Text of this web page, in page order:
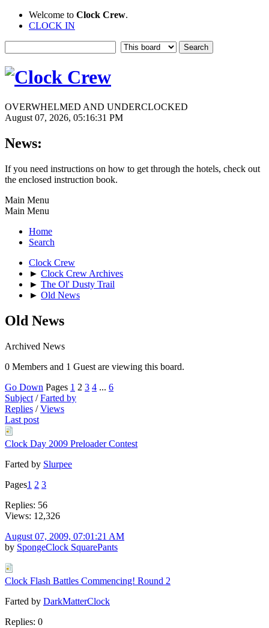
Welcome to Clock Crew.
CLOCK IN
OVERWHELMED AND UNDERCLOCKED
August 07, 2026, 05:16:31 PM
News:
If you need instructions on how to get through the hotels, check out
the enclosed instruction book.
Main Menu
Main Menu
Home
Search
Clock Crew
► Clock Crew Archives
► The Ol' Dusty Trail
► Old News
Old News
Archived News
0 Members and 1 Guest are viewing this board.
Go Down Pages 1 2 3 4 ... 6
Subject /Farted by
Replies /Views
Last post
Clock Day 2009 Preloader Contest
Farted by Slurpee
Pages1 2 3
Replies: 56
Views: 12,326
August 07, 2009, 07:01:21 AM
by SpongeClock SquarePants
Clock Flash Battles Commencing! Round 2
Farted by DarkMatterClock
Replies: 0